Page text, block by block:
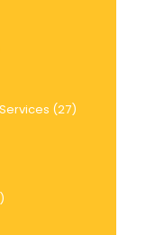
(27)